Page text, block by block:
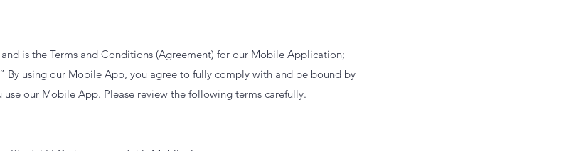
is the Terms and Conditions (Agreement) for our Mobile Application;
By using our Mobile App, you agree to fully comply with and be bound by
our Mobile App. Please review the following terms carefully.